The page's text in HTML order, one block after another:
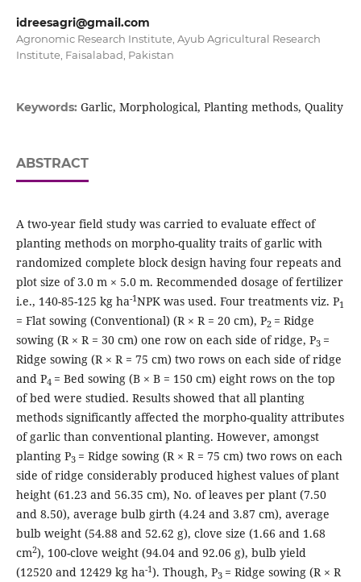
idreesagri@gmail.com
Agronomic Research Institute, Ayub Agricultural Research
Institute, Faisalabad, Pakistan
Keywords: Garlic, Morphological, Planting methods, Quality
ABSTRACT
A two-year field study was carried to evaluate effect of
planting methods on morpho-quality traits of garlic with
randomized complete block design having four repeats and
plot size of 3.0 m × 5.0 m. Recommended dosage of fertilizer
i.e., 140-85-125 kg ha-1NPK was used. Four treatments viz. P1
= Flat sowing (Conventional) (R × R = 20 cm), P2 = Ridge
sowing (R × R = 30 cm) one row on each side of ridge, P3 =
Ridge sowing (R × R = 75 cm) two rows on each side of ridge
and P4 = Bed sowing (B × B = 150 cm) eight rows on the top
of bed were studied. Results showed that all planting
methods significantly affected the morpho-quality attributes
of garlic than conventional planting. However, amongst
planting P3 = Ridge sowing (R × R = 75 cm) two rows on each
side of ridge considerably produced highest values of plant
height (61.23 and 56.35 cm), No. of leaves per plant (7.50
and 8.50), average bulb girth (4.24 and 3.87 cm), average
bulb weight (54.88 and 52.62 g), clove size (1.66 and 1.68
cm2), 100-clove weight (94.04 and 92.06 g), bulb yield
(12520 and 12429 kg ha-1). Though, P3 = Ridge sowing (R × R